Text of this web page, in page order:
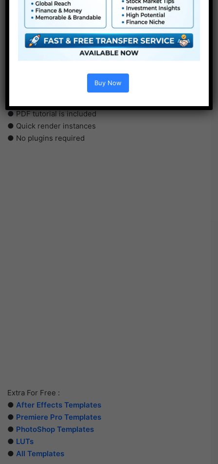
CS5 or above
● Modular construction
● PDF tutorial is included
● Quick render instances
● No plugins required
Extra For Free :
● After Effects Templates
● Premiere Pro Templates
● PhotoShop Templates
● LUTs
● All Templates
Buy Now